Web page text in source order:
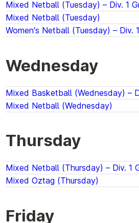
Mixed Netball (Tuesday) – Div. 1
Mixed Netball (Tuesday)
Women's Netball (Tuesday) – Div.
Wednesday
Mixed Basketball (Wednesday) –
Mixed Netball (Wednesday)
Thursday
Mixed Netball (Thursday) – Div. 1
Mixed Oztag (Thursday)
Friday